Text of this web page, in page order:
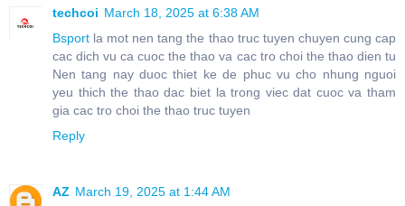
techcoi March 18, 2025 at 6:38 AM
Bsport la mot nen tang the thao truc tuyen chuyen cung cap
cac dich vu ca cuoc the thao va cac tro choi the thao dien tu
Nen tang nay duoc thiet ke de phuc vu cho nhung nguoi
yeu thich the thao dac biet la trong viec dat cuoc va tham
gia cac tro choi the thao truc tuyen
Reply
AZ March 19, 2025 at 1:44 AM